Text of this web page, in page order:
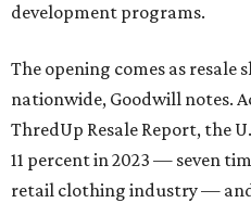
development programs.
The opening comes as
nationwide, Goodwill notes.
ThredUp Resale Report, the
11 percent in 2023 — seven
retail clothing industry — and